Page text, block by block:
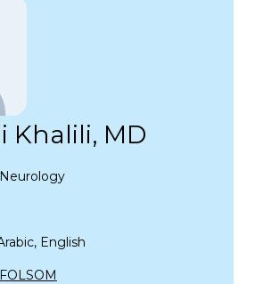
Khalili, MD
Neurology
English
FOLSOM